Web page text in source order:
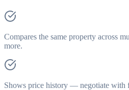
Compares the same property across
more.
Shows price history — negotiate with